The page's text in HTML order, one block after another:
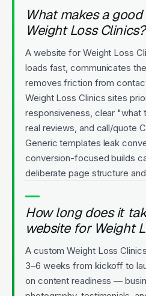
What makes a
Weight Loss Clinics?
A website for Weight Loss
loads fast, communicates
removes friction from
Weight Loss Clinics sites
responsiveness, clear "what
real reviews, and call/quote
Generic templates leak
conversion-focused builds
deliberate page structure
How long does it
website for Weight
A custom Weight Loss
3–6 weeks from kickoff to
on content readiness —